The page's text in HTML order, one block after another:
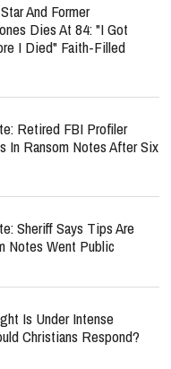
And Former
Dies At 84: "I Got
I Died" Faith-Filled
Retired FBI Profiler
In Ransom Notes After Six
Sheriff Says Tips Are
Notes Went Public
Is Under Intense
Christians Respond?